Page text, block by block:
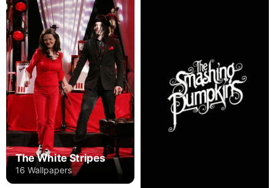
The White Stripes
16 Wallpapers